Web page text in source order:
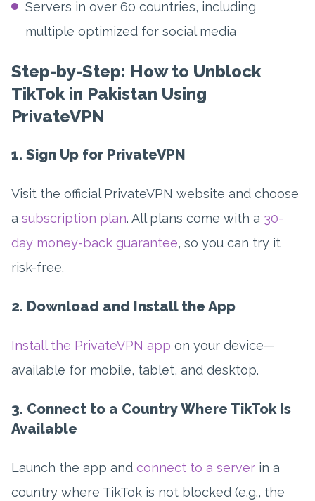
Servers in over 60 countries, including
multiple optimized for social media
Step-by-Step: How to Unblock
TikTok in Pakistan Using
PrivateVPN
1. Sign Up for PrivateVPN
Visit the official PrivateVPN website and choose
a subscription plan. All plans come with a 30-
day money-back guarantee, so you can try it
risk-free.
2. Download and Install the App
Install the PrivateVPN app on your device—
available for mobile, tablet, and desktop.
3. Connect to a Country Where TikTok Is
Available
Launch the app and connect to a server in a
country where TikTok is not blocked (e.g., the